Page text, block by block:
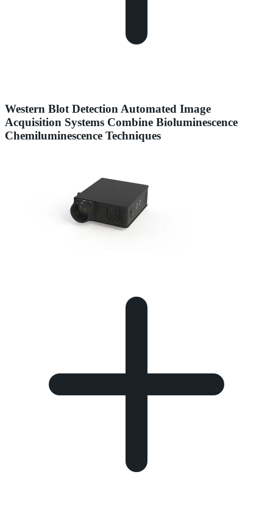
Western Blot Detection Automated Image
Acquisition Systems Combine Bioluminescence
Chemiluminescence Techniques